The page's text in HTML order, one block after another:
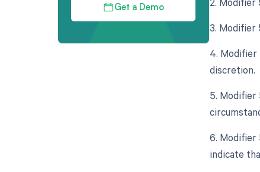
Get a Demo
3. Modifier
4. Modifier
discretion.
5. Modifier
6. Modifier
indicate